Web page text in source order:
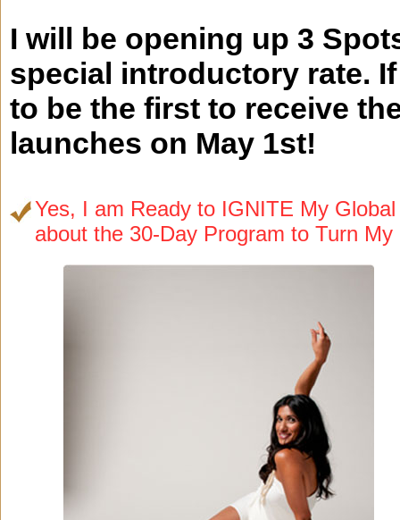
I will be opening up 3
special introductory rate.
to be the first to receive
launches on May 1st!
Yes, I am Ready to IGNITE My
about the 30-Day Program to Turn